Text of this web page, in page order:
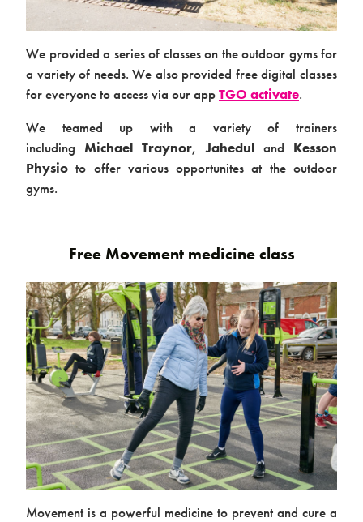
Case studies
Design & Technical
Activation
We provided a series of classes on the outdoor gyms for
a variety of needs. We also provided free digital classes
for everyone to access via our appTGO activate.
We teamed up with a variety of trainers
includingMichael Traynor,Jaheduland Kesson
Physio to offer various opportunites at the outdoor
gyms.
Free Movement medicine class
Movement is a powerful medicine to prevent and cure a